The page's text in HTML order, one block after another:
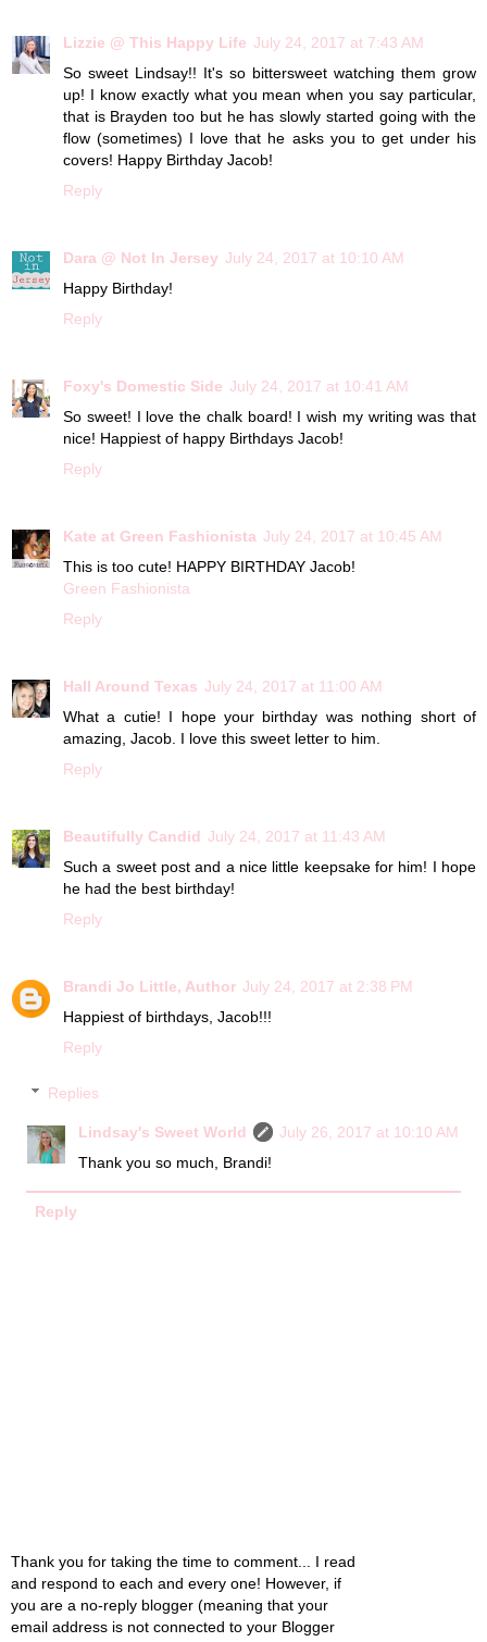
Lizzie @ This Happy Life July 24, 2017 at 7:43 AM
So sweet Lindsay!! It's so bittersweet watching them grow
up! I know exactly what you mean when you say particular,
that is Brayden too but he has slowly started going with the
flow (sometimes) I love that he asks you to get under his
covers! Happy Birthday Jacob!
Reply
Dara @ Not In Jersey July 24, 2017 at 10:10 AM
Happy Birthday!
Reply
Foxy's Domestic Side July 24, 2017 at 10:41 AM
So sweet! I love the chalk board! I wish my writing was that
nice! Happiest of happy Birthdays Jacob!
Reply
Kate at Green Fashionista July 24, 2017 at 10:45 AM
This is too cute! HAPPY BIRTHDAY Jacob!
Green Fashionista
Reply
Hall Around Texas July 24, 2017 at 11:00 AM
What a cutie! I hope your birthday was nothing short of
amazing, Jacob. I love this sweet letter to him.
Reply
Beautifully Candid July 24, 2017 at 11:43 AM
Such a sweet post and a nice little keepsake for him! I hope
he had the best birthday!
Reply
Brandi Jo Little, Author July 24, 2017 at 2:38 PM
Happiest of birthdays, Jacob!!!
Reply
Replies
Lindsay's Sweet World
July 26, 2017 at 10:10 AM
Thank you so much, Brandi!
Reply
Thank you for taking the time to comment... I read
and respond to each and every one! However, if
you are a no-reply blogger (meaning that your
email address is not connected to your Blogger